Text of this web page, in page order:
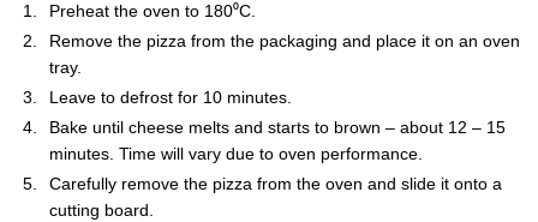
Preheat the oven to 180⁰C.
Remove the pizza from the packaging and place it on an oven
tray.
Leave to defrost for 10 minutes.
Bake until cheese melts and starts to brown – about 12 – 15
minutes. Time will vary due to oven performance.
Carefully remove the pizza from the oven and slide it onto a
cutting board.